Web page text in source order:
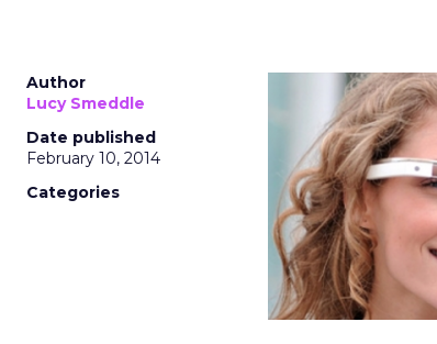
Author
Lucy Smeddle
Date published
February 10, 2014
Categories